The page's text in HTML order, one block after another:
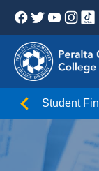
Student